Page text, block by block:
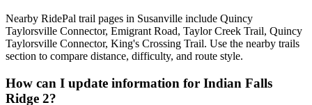
Nearby RidePal trail pages in Susanville include Quincy
Taylorsville Connector, Emigrant Road, Taylor Creek Trail, Quincy
Taylorsville Connector, King's Crossing Trail. Use the nearby trails
section to compare distance, difficulty, and route style.
How can I update information for Indian Falls
Ridge 2?